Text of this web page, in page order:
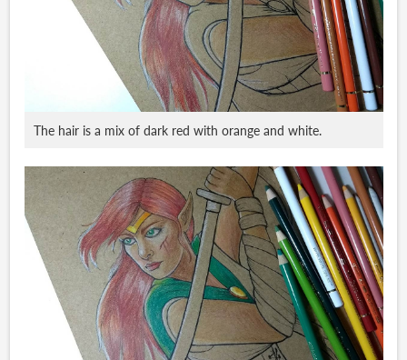
The hair is a mix of dark red with orange and white.